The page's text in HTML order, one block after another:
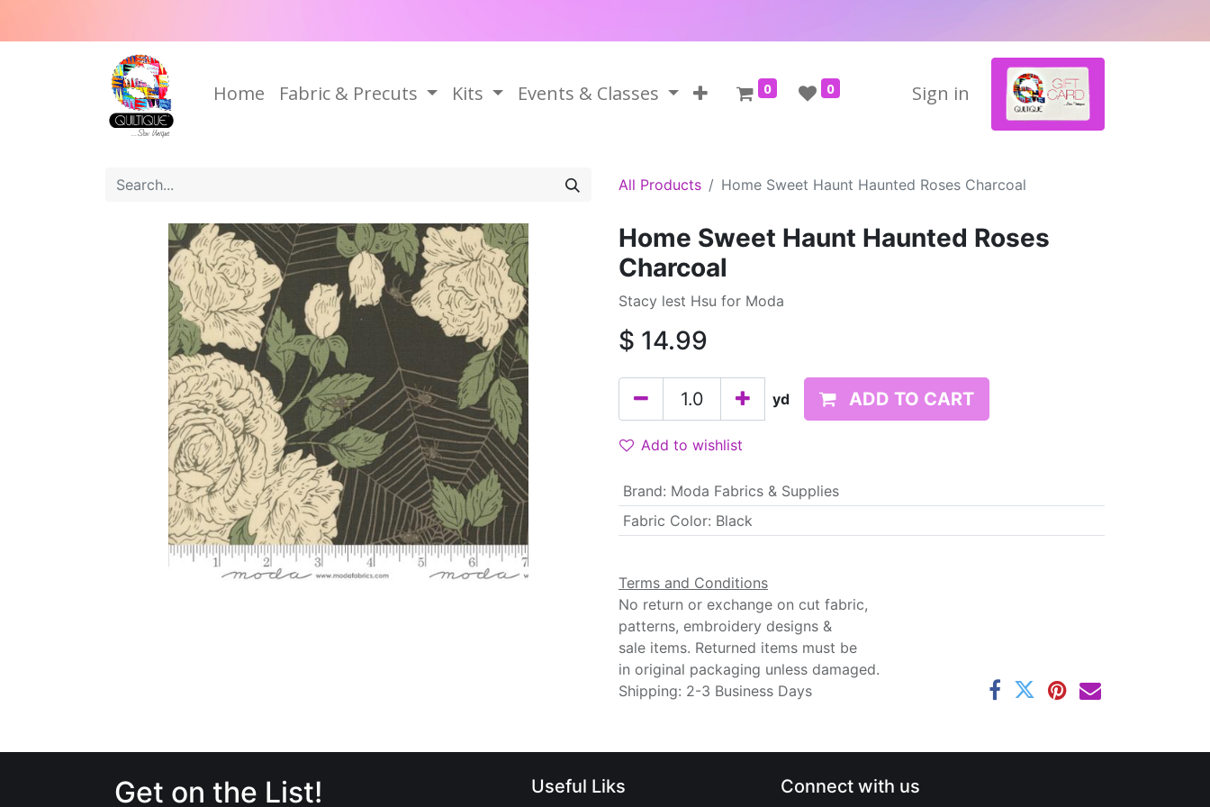
Home Fabric & Precuts Kits Events & Classes 0 0 Sign in
All Products Home Sweet Haunt Haunted Roses Charcoal
Home Sweet Haunt Haunted Roses
Charcoal
Stacy lest Hsu for Moda
$ 14.99
yd ADD TO CART
Add to wishlist
Brand: Moda Fabrics & Supplies
Fabric Color: Black
Terms and Conditions
No return or exchange on cut fabric,
patterns, embroidery designs &
sale items. Returned items must be
in original packaging unless damaged.
Shipping: 2-3 Business Days
Connect with us
Get on the List! Useful Liks